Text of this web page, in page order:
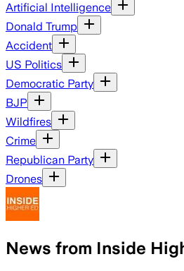
Artificial Intelligence
Donald Trump
Accident
US Politics
Democratic Party
BJP
Wildfires
Crime
Republican Party
Drones
News from Inside